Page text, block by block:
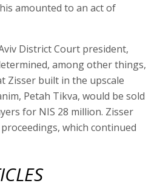
amounted to an act of
District Court president,
among other things,
Zisser built in the upscale
Petah Tikva, would be sold
for NIS 28 million. Zisser
which continued